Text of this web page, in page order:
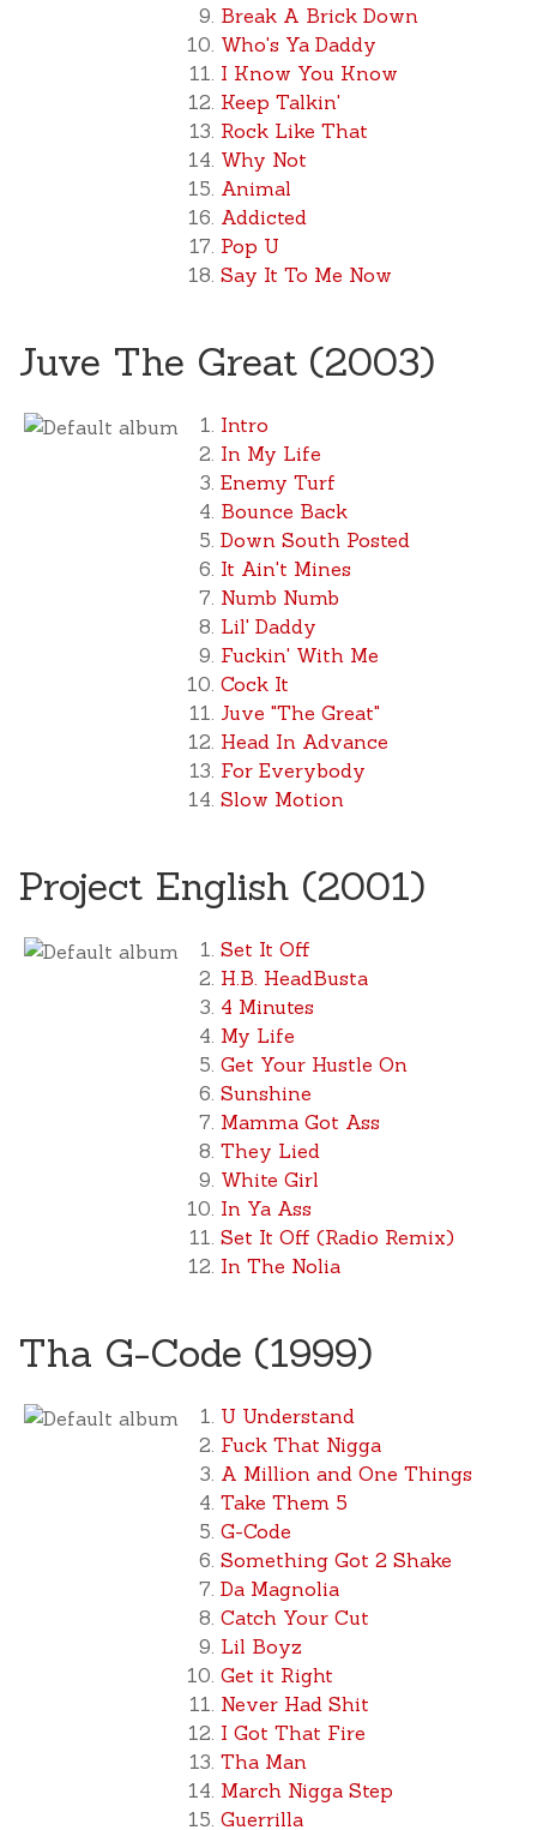
Break A Brick Down
Who's Ya Daddy
I Know You Know
Keep Talkin'
Rock Like That
Why Not
Animal
Addicted
Pop U
Say It To Me Now
Juve The Great (2003)
Intro
In My Life
Enemy Turf
Bounce Back
Down South Posted
It Ain't Mines
Numb Numb
Lil' Daddy
Fuckin' With Me
Cock It
Juve "The Great"
Head In Advance
For Everybody
Slow Motion
Project English (2001)
Set It Off
H.B. HeadBusta
4 Minutes
My Life
Get Your Hustle On
Sunshine
Mamma Got Ass
They Lied
White Girl
In Ya Ass
Set It Off (Radio Remix)
In The Nolia
Tha G-Code (1999)
U Understand
Fuck That Nigga
A Million and One Things
Take Them 5
G-Code
Something Got 2 Shake
Da Magnolia
Catch Your Cut
Lil Boyz
Get it Right
Never Had Shit
I Got That Fire
Tha Man
March Nigga Step
Guerrilla